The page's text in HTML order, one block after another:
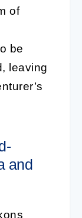
of
be
leaving
and